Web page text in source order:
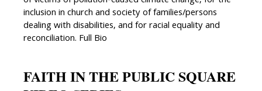
inclusion in church and society of families/persons
dealing with disabilities, and for racial equality and
reconciliation. Full Bio
FAITH IN THE PUBLIC SQUARE